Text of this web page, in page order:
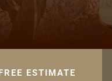
ESTIMATE